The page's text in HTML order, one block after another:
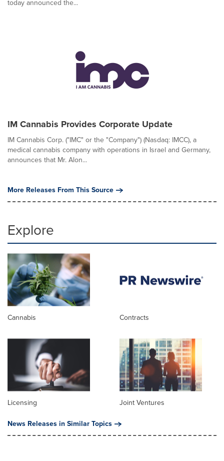
today announced the...
IM Cannabis Provides Corporate Update
IM Cannabis Corp. ("IMC" or the "Company") (Nasdaq: IMCC), a
medical cannabis company with operations in Israel and Germany,
announces that Mr. Alon...
More Releases From This Source
Explore
Cannabis Contracts
Licensing
Joint Ventures
News Releases in Similar Topics